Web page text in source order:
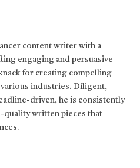
content writer with a
engaging and persuasive
for creating compelling
industries. Diligent,
driven, he is consistently
quality written pieces that